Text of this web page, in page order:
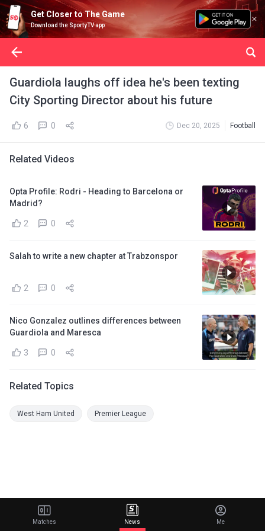
Get Closer to The Game
Download the SportyTV app
Guardiola laughs off idea he's been texting
City Sporting Director about his future
6 0 Dec 20, 2025 Football
Related Videos
Opta Profile: Rodri - Heading to Barcelona or
Madrid?
2 0
Salah to write a new chapter at Trabzonspor
2 0
Nico Gonzalez outlines differences between
Guardiola and Maresca
3 0
Related Topics
West Ham United Premier League
Matches News Me